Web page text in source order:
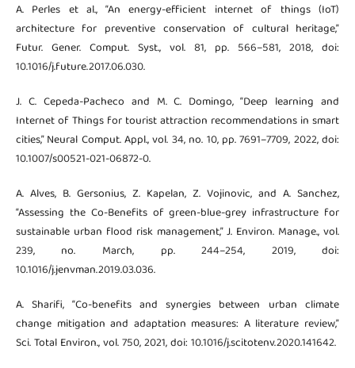
A. Perles et al., “An energy-efficient internet of things (IoT)
architecture for preventive conservation of cultural heritage,”
Futur. Gener. Comput. Syst., vol. 81, pp. 566–581, 2018, doi:
10.1016/j.future.2017.06.030.
J. C. Cepeda-Pacheco and M. C. Domingo, “Deep learning and
Internet of Things for tourist attraction recommendations in smart
cities,” Neural Comput. Appl., vol. 34, no. 10, pp. 7691–7709, 2022, doi:
10.1007/s00521-021-06872-0.
A. Alves, B. Gersonius, Z. Kapelan, Z. Vojinovic, and A. Sanchez,
“Assessing the Co-Benefits of green-blue-grey infrastructure for
sustainable urban flood risk management,” J. Environ. Manage., vol.
239, no. March, pp. 244–254, 2019, doi:
10.1016/j.jenvman.2019.03.036.
A. Sharifi, “Co-benefits and synergies between urban climate
change mitigation and adaptation measures: A literature review,”
Sci. Total Environ., vol. 750, 2021, doi: 10.1016/j.scitotenv.2020.141642.